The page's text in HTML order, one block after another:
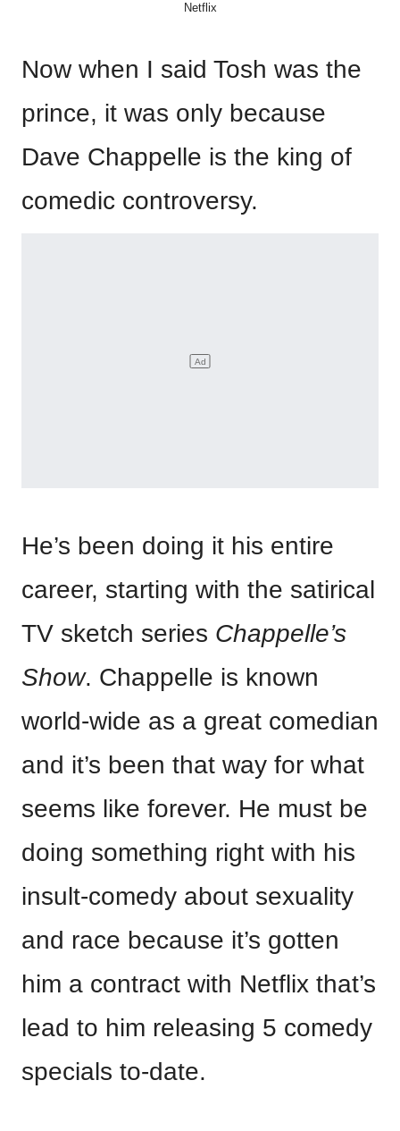
Netflix
Now when I said Tosh was the
prince, it was only because
Dave Chappelle is the king of
comedic controversy.
He’s been doing it his entire
career, starting with the satirical
TV sketch series Chappelle’s
Show. Chappelle is known
world-wide as a great comedian
and it’s been that way for what
seems like forever. He must be
doing something right with his
insult-comedy about sexuality
and race because it’s gotten
him a contract with Netflix that’s
lead to him releasing 5 comedy
specials to-date.